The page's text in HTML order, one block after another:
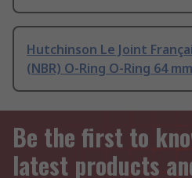
Hutchinson Le Joint
(NBR) O-Ring O-Ring 64
Be the first to
latest products